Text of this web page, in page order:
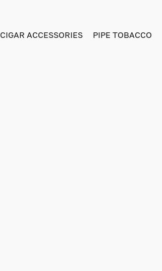
CIGAR ACCESSORIES PIPE TOBACCO